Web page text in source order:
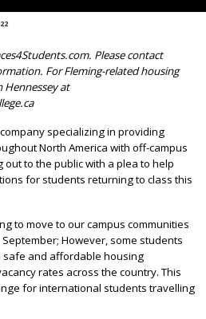
Please contact
For Fleming-related housing
Hennessey at
specializing in providing
North America with off-campus
to the public with a plea to help
for students returning to class this
to move to our campus communities
However, some students
safe and affordable housing
rates across the country. This
for international students travelling